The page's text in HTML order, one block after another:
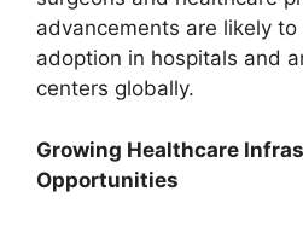
advancements are likely
adoption in hospitals and
centers globally.
Growing Healthcare
Opportunities